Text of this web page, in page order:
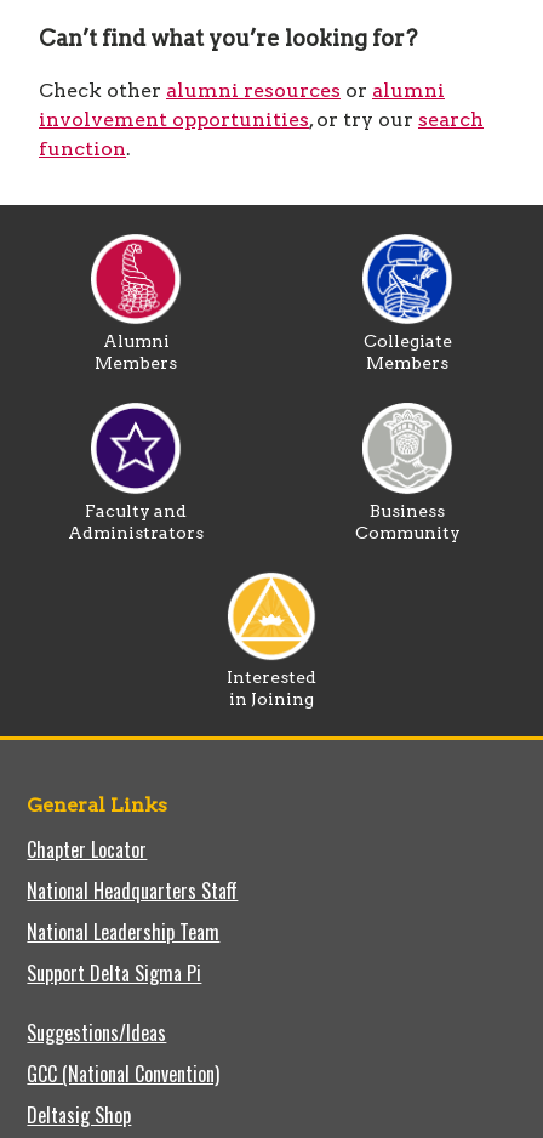
Can’t find what you’re looking for?
Check other alumni resources or alumni
involvement opportunities, or try our search
function.
Alumni
Members
Collegiate
Members
Faculty and
Administrators
Business
Community
Interested
in Joining
General Links
Chapter Locator
National Headquarters Staff
National Leadership Team
Support Delta Sigma Pi
Suggestions/Ideas
GCC (National Convention)
Deltasig Shop